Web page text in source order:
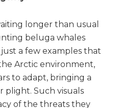
longer than usual
beluga whales
a few examples that
Arctic environment,
to adapt, bringing a
plight. Such visuals
of the threats they